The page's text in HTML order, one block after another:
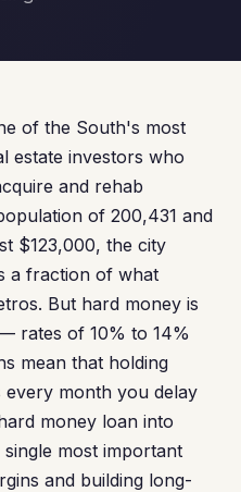
of the South's most
estate investors who
and rehab
of 200,431 and
$123,000, the city
a fraction of what
But hard money is
rates of 10% to 14%
mean that holding
month you delay
money loan into
most important
and building long-